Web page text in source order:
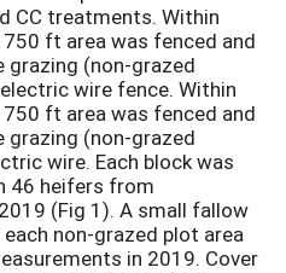
CC treatments. Within
ft area was fenced and
(non-grazed
wire fence. Within
ft area was fenced and
(non-grazed
wire. Each block was
46 heifers from
(Fig 1). A small fallow
non-grazed plot area
in 2019. Cover